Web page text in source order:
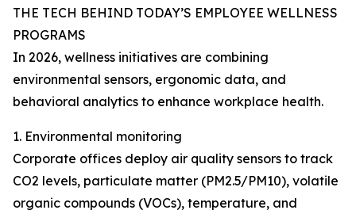
THE TECH BEHIND TODAY’S EMPLOYEE WELLNESS
PROGRAMS
In 2026, wellness initiatives are combining
environmental sensors, ergonomic data, and
behavioral analytics to enhance workplace health.
1. Environmental monitoring
Corporate offices deploy air quality sensors to track
CO2 levels, particulate matter (PM2.5/PM10), volatile
organic compounds (VOCs), temperature, and